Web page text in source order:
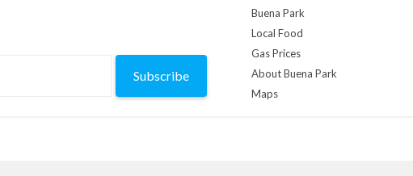
Subscribe
Buena Park
Local Food
Gas Prices
About Buena Park
Maps